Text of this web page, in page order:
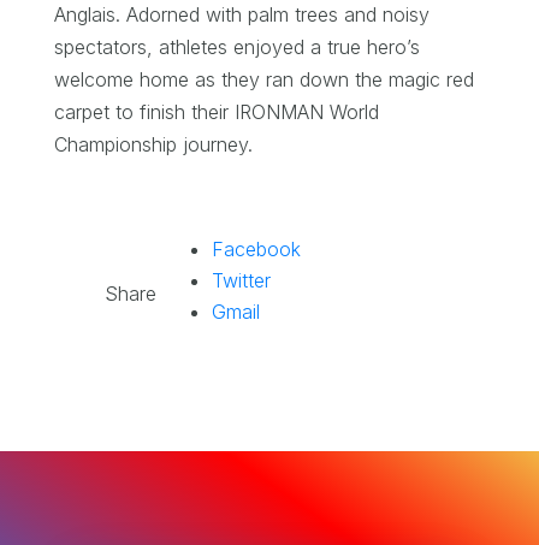
Anglais. Adorned with palm trees and noisy
spectators, athletes enjoyed a true hero’s
welcome home as they ran down the magic red
carpet to finish their IRONMAN World
Championship journey.
Share
Facebook
Twitter
Gmail